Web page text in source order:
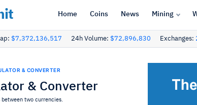
Home Coins News Mining
$7,372,136,517 24h Volume: $72,896,830 Exchanges:
& CONVERTER
& Converter
two currencies.